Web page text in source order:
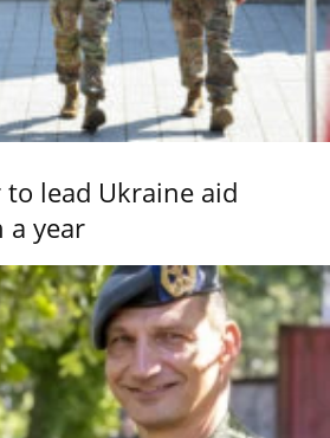
lead Ukraine aid
a year